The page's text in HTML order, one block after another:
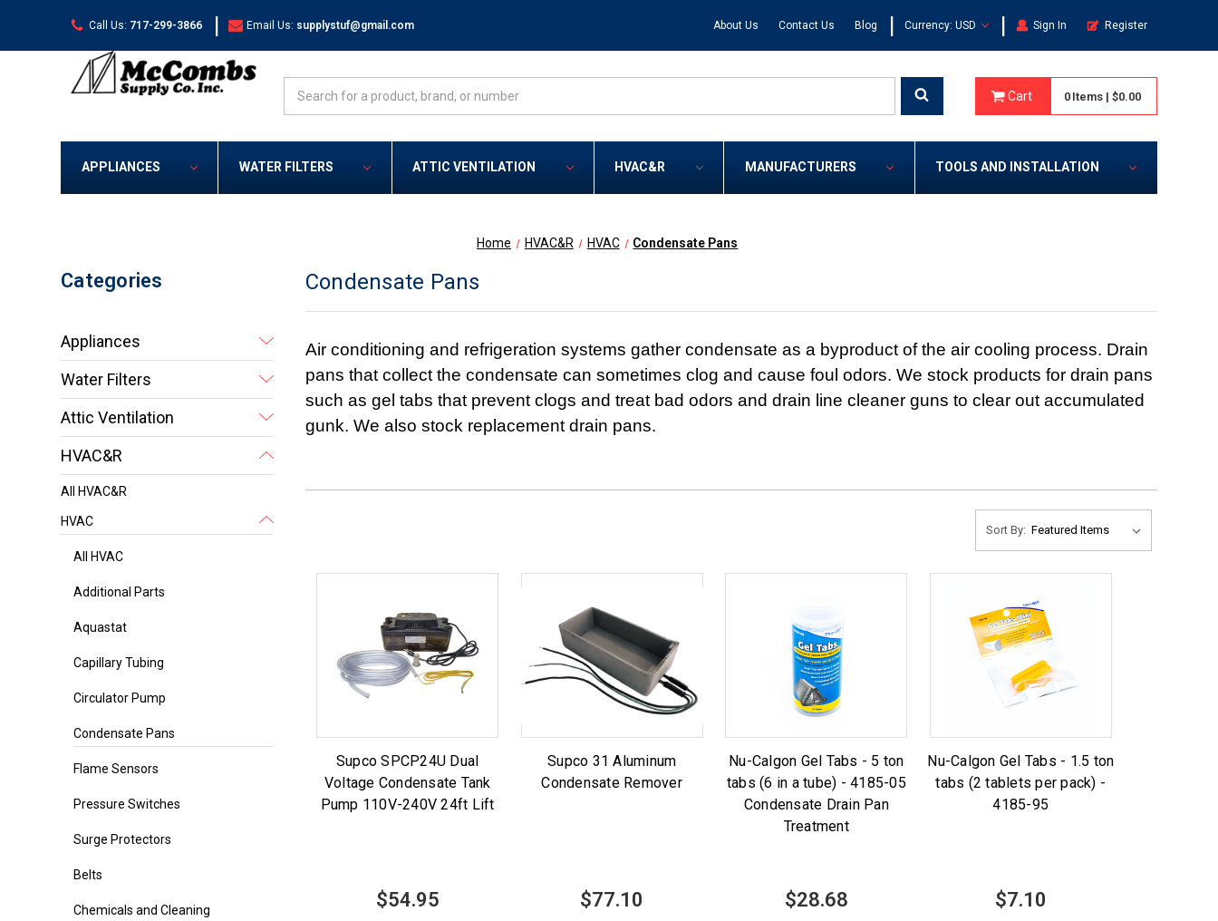
Call Us: 717-299-3866 | Email Us: supplystuf@gmail.com About Us Contact Us Blog | Currency: USD | Sign In Register
Cart 0 Items | $0.00
APPLIANCES WATER FILTERS ATTIC VENTILATION HVAC&R MANUFACTURERS TOOLS AND INSTALLATION
Home HVAC&R HVAC Condensate Pans
Categories
Appliances
Water Filters
Attic Ventilation
HVAC&R
All HVAC&R
HVAC
All HVAC
Additional Parts
Aquastat
Capillary Tubing
Circulator Pump
Condensate Pans
Flame Sensors
Pressure Switches
Surge Protectors
Belts
Chemicals and Cleaning
Condensate Pans
Air conditioning and refrigeration systems gather condensate as a byproduct of the air cooling process. Drain
pans that collect the condensate can sometimes clog and cause foul odors. We stock products for drain pans
such as gel tabs that prevent clogs and treat bad odors and drain line cleaner guns to clear out accumulated
gunk. We also stock replacement drain pans.
Sort By:
Supco SPCP24U Dual
Voltage Condensate Tank
Pump 110V-240V 24ft Lift
$54.95
Supco 31 Aluminum
Condensate Remover
$77.10
Nu-Calgon Gel Tabs - 5 ton
tabs (6 in a tube) - 4185-05
Condensate Drain Pan
Treatment
$28.68
Nu-Calgon Gel Tabs - 1.5 ton
tabs (2 tablets per pack) -
4185-95
$7.10